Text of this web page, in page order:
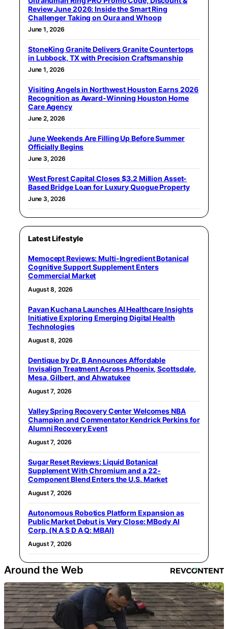
Review June 2026: Inside the Smart Ring
Challenger Taking on Oura and Whoop
June 1, 2026
StoneKing Granite Delivers Granite Countertops
in Lubbock, TX with Precision Craftsmanship
June 1, 2026
Visiting Angels in Northwest Houston Earns 2026
Recognition as Award-Winning Houston Home
Care Agency
June 2, 2026
June Weekends Are Filling Up Before Summer
Officially Begins
June 3, 2026
West Forest Capital Closes $3.2 Million Asset-
Based Bridge Loan for Luxury Quogue Property
June 3, 2026
Latest Lifestyle
Memocept Reviews: Multi-Ingredient Botanical
Cognitive Support Supplement Enters
Commercial Market
August 8, 2026
Pavan Kuchana Launches AI Healthcare Insights
Initiative Exploring Emerging Digital Health
Technologies
August 8, 2026
Dentique by Dr. B Announces Affordable
Invisalign Treatment Across Phoenix, Scottsdale,
Mesa, Gilbert, and Ahwatukee
August 7, 2026
Valley Spring Recovery Center Welcomes NBA
Champion and Commentator Kendrick Perkins for
Alumni Recovery Event
August 7, 2026
Sugar Reset Reviews: Liquid Botanical
Supplement With Chromium and a 22-
Component Blend Enters the U.S. Market
August 7, 2026
Autonomous Robotics Platform Expansion as
Public Market Debut is Very Close: MBody AI
Corp. (N A S D A Q: MBAI)
August 7, 2026
Around the Web